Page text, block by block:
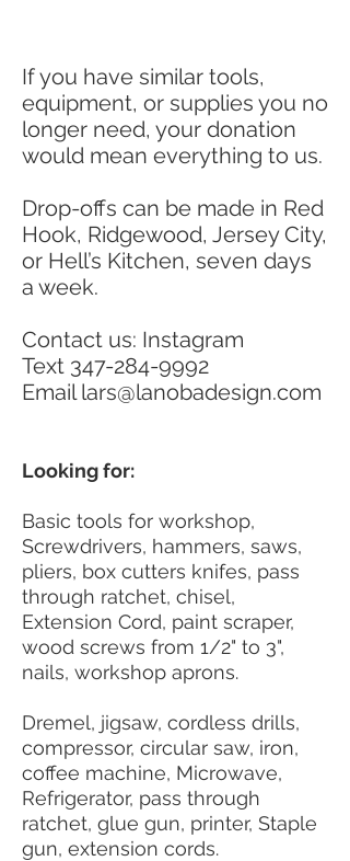
If you have similar tools,
equipment, or supplies you no
longer need, your donation
would mean everything to us.
Drop-offs can be made in Red
Hook, Ridgewood, Jersey City,
or Hell’s Kitchen, seven days
a week.
Contact us: Instagram
Text 347-284-9992
Emaillars@lanobadesign.com
Looking for:
Basic tools for workshop,
Screwdrivers, hammers, saws,
pliers, box cutters knifes, pass
through ratchet, chisel,
Extension Cord, paint scraper,
wood screws from 1/2" to 3",
nails, workshop aprons.
Dremel, jigsaw, cordless drills,
compressor, circular saw, iron,
coffee machine, Microwave,
Refrigerator, pass through
ratchet, glue gun, printer, Staple
gun, extension cords.